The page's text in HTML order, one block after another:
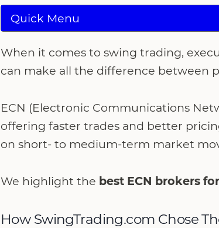
Quick Menu
When it comes to swing trading,
can make all the difference between
ECN (Electronic Communications
offering faster trades and better
on short- to medium-term market
We highlight the best ECN brokers
How SwingTrading.com Chose